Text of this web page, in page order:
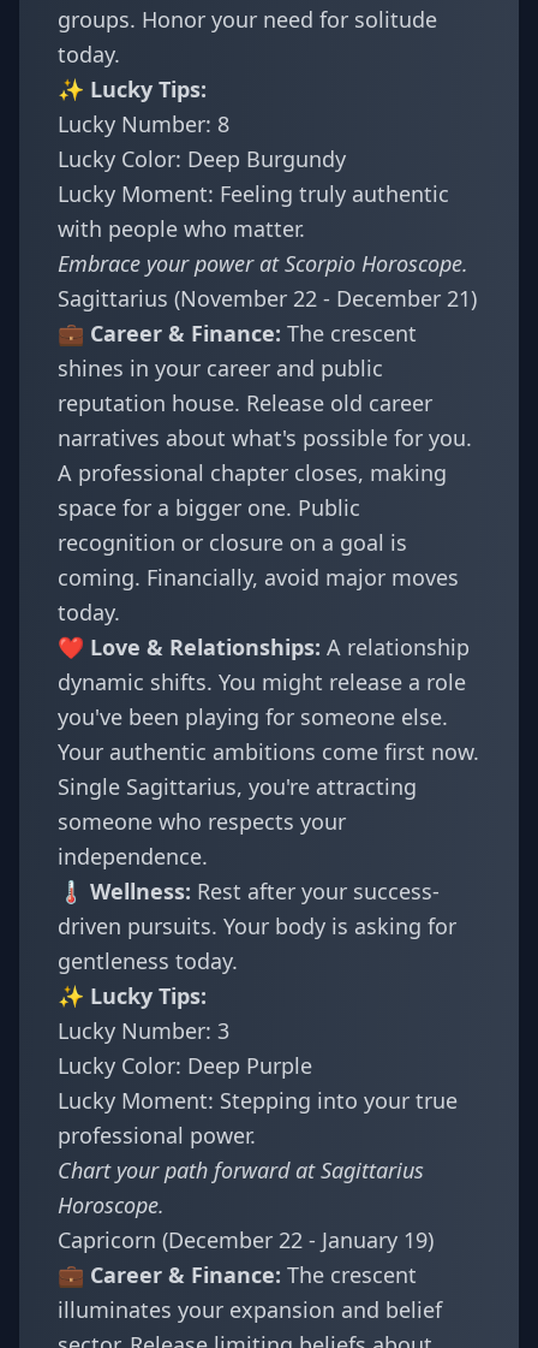
groups. Honor your need for solitude
today.
✨ Lucky Tips:
Lucky Number: 8
Lucky Color: Deep Burgundy
Lucky Moment: Feeling truly authentic
with people who matter.
Embrace your power atScorpio Horoscope.
Sagittarius (November 22 - December 21)
💼 Career & Finance: The crescent
shines in your career and public
reputation house. Release old career
narratives about what's possible for you.
A professional chapter closes, making
space for a bigger one. Public
recognition or closure on a goal is
coming. Financially, avoid major moves
today.
❤️ Love & Relationships: A relationship
dynamic shifts. You might release a role
you've been playing for someone else.
Your authentic ambitions come first now.
Single Sagittarius, you're attracting
someone who respects your
independence.
🌡️ Wellness: Rest after your success-
driven pursuits. Your body is asking for
gentleness today.
✨ Lucky Tips:
Lucky Number: 3
Lucky Color: Deep Purple
Lucky Moment: Stepping into your true
professional power.
Chart your path forward atSagittarius
Horoscope.
Capricorn (December 22 - January 19)
💼 Career & Finance: The crescent
illuminates your expansion and belief